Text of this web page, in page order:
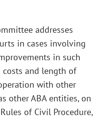
addresses
in cases involving
in such
costs and length of
with other
other ABA entities, on
of Civil Procedure,